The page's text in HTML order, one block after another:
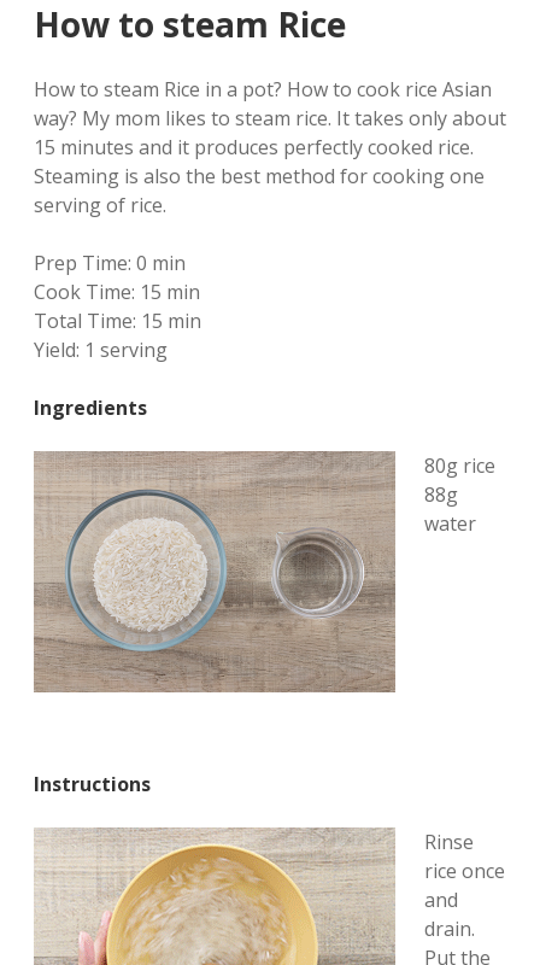
How to steam Rice
How to steam Rice in a pot? How to cook rice Asian
way? My mom likes to steam rice. It takes only about
15 minutes and it produces perfectly cooked rice.
Steaming is also the best method for cooking one
serving of rice.
Prep Time: 0 min
Cook Time: 15 min
Total Time: 15 min
Yield: 1 serving
Ingredients
80g rice
88g
water
Instructions
Rinse
rice once
and
drain.
Put the